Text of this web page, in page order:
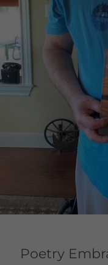
Poetry